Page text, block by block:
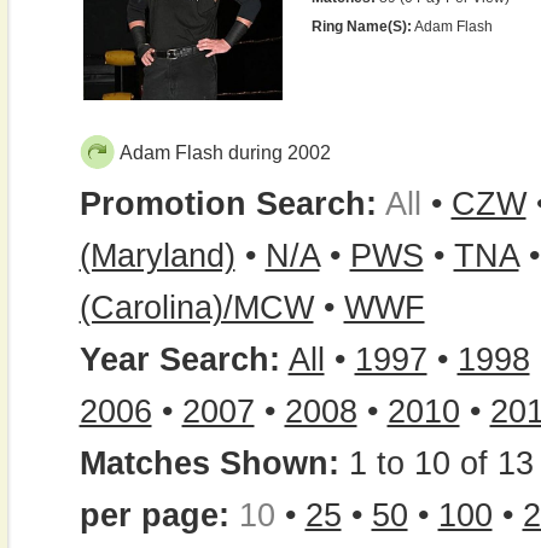
Ring Name(s): Adam Flash
Adam Flash during 2002
Promotion Search: All • CZW
(Maryland) • N/A• PWS • TNA
(Carolina)/MCW• WWF
Year Search: All • 1997 • 1998
2006 • 2007 • 2008 • 2010 •
Matches Shown: 1 to 10 of 13
per page: 10 • 25 • 50 • 100 •